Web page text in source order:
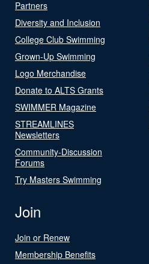
Partners
Diversity and Inclusion
College Club Swimming
Grown-Up Swimming
Logo Merchandise
Donate to ALTS Grants
SWIMMER Magazine
STREAMLINES
Newsletters
Community-Discussion
Forums
Try Masters Swimming
Join
Join or Renew
Membership Benefits